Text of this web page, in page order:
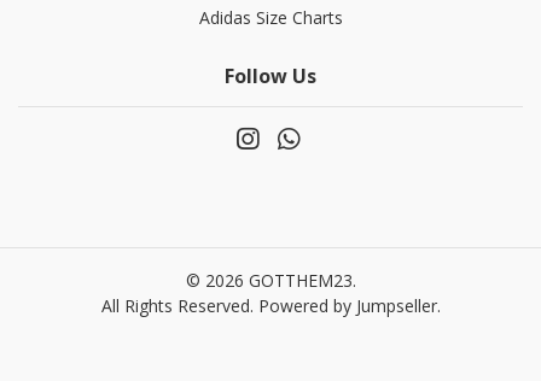
Adidas Size Charts
Follow Us
© 2026 GOTTHEM23.
All Rights Reserved. Powered by Jumpseller.